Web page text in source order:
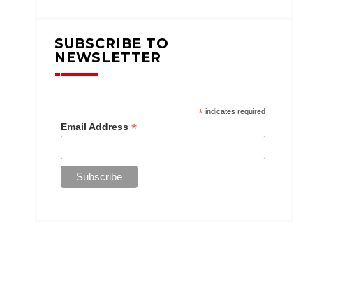
SUBSCRIBE TO
NEWSLETTER
*indicates required
Email Address*